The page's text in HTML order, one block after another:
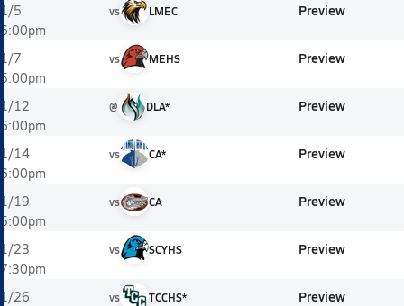
1/5
6:00pm
vs LMEC Preview
1/7
5:00pm
vs MEHS Preview
1/12
6:00pm
@ DLA* Preview
1/14
6:00pm
vs CA* Preview
1/19
5:00pm
vs CA Preview
1/23
7:30pm
vs SCYHS Preview
1/26
vs TCCHS* Preview